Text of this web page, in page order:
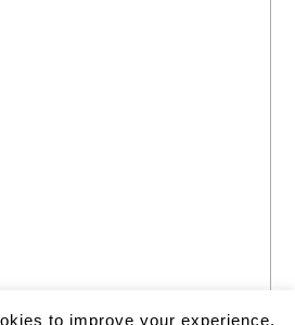
to improve your experience.